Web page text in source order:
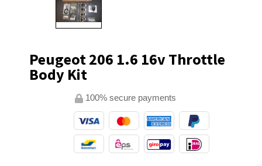
Peugeot 206 1.6 16v Throttle
Body Kit
100% secure payments